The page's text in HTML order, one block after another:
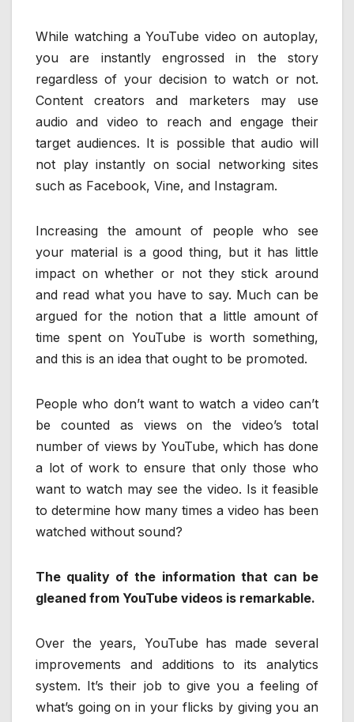
While watching a YouTube video on autoplay,
you are instantly engrossed in the story
regardless of your decision to watch or not.
Content creators and marketers may use
audio and video to reach and engage their
target audiences. It is possible that audio will
not play instantly on social networking sites
such as Facebook, Vine, and Instagram.
Increasing the amount of people who see
your material is a good thing, but it has little
impact on whether or not they stick around
and read what you have to say. Much can be
argued for the notion that a little amount of
time spent on YouTube is worth something,
and this is an idea that ought to be promoted.
People who don’t want to watch a video can’t
be counted as views on the video’s total
number of views by YouTube, which has done
a lot of work to ensure that only those who
want to watch may see the video. Is it feasible
to determine how many times a video has been
watched without sound?
The quality of the information that can be
gleaned from YouTube videos is remarkable.
Over the years, YouTube has made several
improvements and additions to its analytics
system. It’s their job to give you a feeling of
what’s going on in your flicks by giving you an